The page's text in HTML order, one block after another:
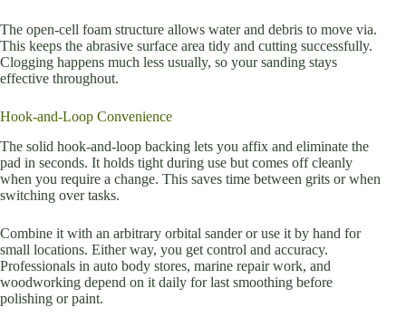
The open-cell foam structure allows water and debris to move via.
This keeps the abrasive surface area tidy and cutting successfully.
Clogging happens much less usually, so your sanding stays
effective throughout.
Hook-and-Loop Convenience
The solid hook-and-loop backing lets you affix and eliminate the
pad in seconds. It holds tight during use but comes off cleanly
when you require a change. This saves time between grits or when
switching over tasks.
Combine it with an arbitrary orbital sander or use it by hand for
small locations. Either way, you get control and accuracy.
Professionals in auto body stores, marine repair work, and
woodworking depend on it daily for last smoothing before
polishing or paint.